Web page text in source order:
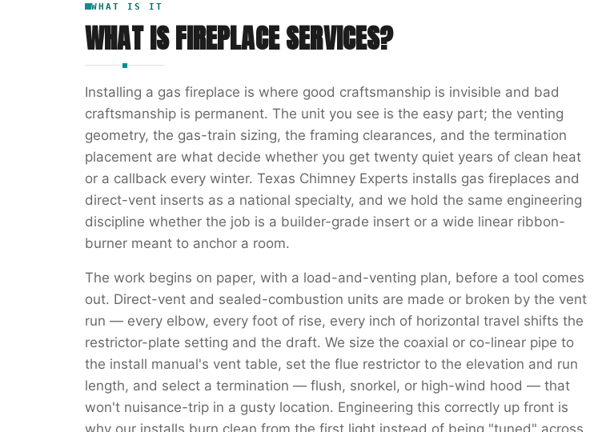
WHAT IS IT
WHAT ISFIREPLACE SERVICES?
Installing a gas fireplace is where good craftsmanship is invisible and bad
craftsmanship is permanent. The unit you see is the easy part; the venting
geometry, the gas-train sizing, the framing clearances, and the termination
placement are what decide whether you get twenty quiet years of clean heat
or a callback every winter. Texas Chimney Experts installs gas fireplaces and
direct-vent inserts as a national specialty, and we hold the same engineering
discipline whether the job is a builder-grade insert or a wide linear ribbon-
burner meant to anchor a room.
The work begins on paper, with a load-and-venting plan, before a tool comes
out. Direct-vent and sealed-combustion units are made or broken by the vent
run — every elbow, every foot of rise, every inch of horizontal travel shifts the
restrictor-plate setting and the draft. We size the coaxial or co-linear pipe to
the install manual's vent table, set the flue restrictor to the elevation and run
length, and select a termination — flush, snorkel, or high-wind hood — that
won't nuisance-trip in a gusty location. Engineering this correctly up front is
why our installs burn clean from the first light instead of being "tuned" across